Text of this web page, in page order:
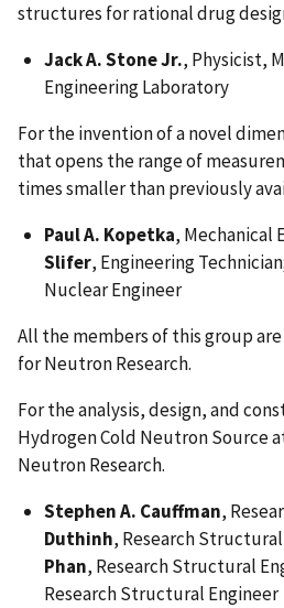
structures for rational drug
Jack A. Stone Jr., Physicist,
Engineering Laboratory
For the invention of a novel
that opens the range of
times smaller than previously
Paul A. Kopetka, Mechanical
Slifer, Engineering
Nuclear Engineer
All the members of this group
for Neutron Research.
For the analysis, design, and
Hydrogen Cold Neutron Source
Neutron Research.
Stephen A. Cauffman,
Duthinh, Research
Phan, Research Structural
Research Structural Engineer